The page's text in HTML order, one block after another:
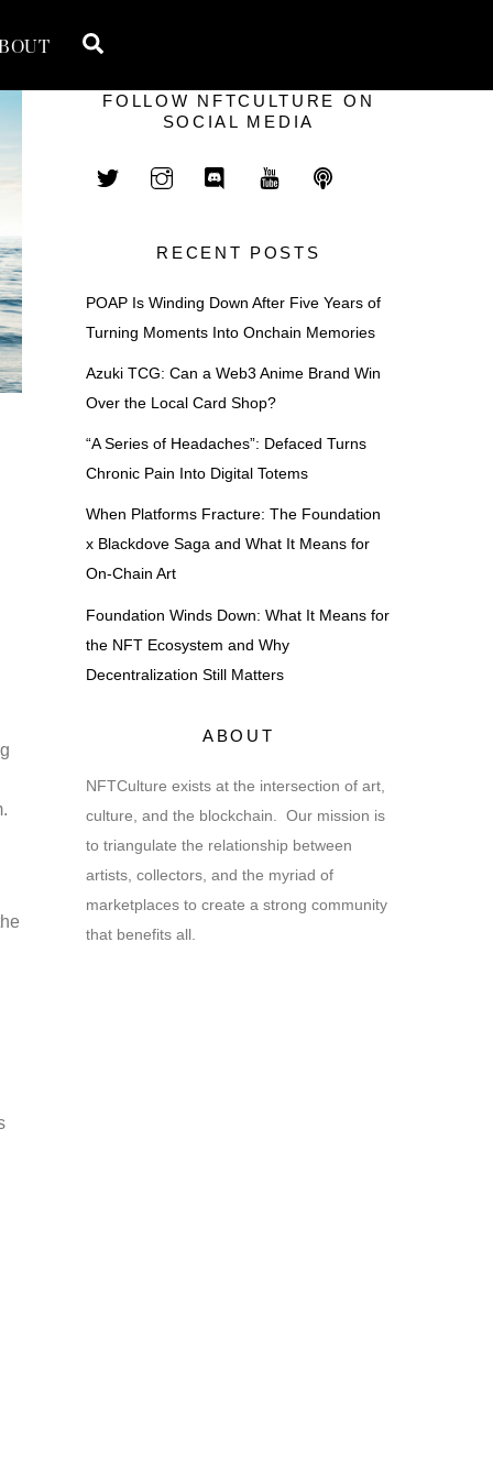
FOLLOW NFTCULTURE ON
SOCIAL MEDIA
RECENT POSTS
POAP Is Winding Down After Five Years of
Turning Moments Into Onchain Memories
Azuki TCG: Can a Web3 Anime Brand Win
Over the Local Card Shop?
“A Series of Headaches”: Defaced Turns
Chronic Pain Into Digital Totems
When Platforms Fracture: The Foundation
x Blackdove Saga and What It Means for
On-Chain Art
Foundation Winds Down: What It Means for
the NFT Ecosystem and Why
Decentralization Still Matters
ABOUT
NFTCulture exists at the intersection of art,
culture, and the blockchain. Our mission is
to triangulate the relationship between
artists, collectors, and the myriad of
marketplaces to create a strong community
that benefits all.